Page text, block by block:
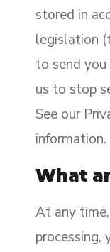
stored in
legislation
to send
us to stop
See our
information.
What
At any
processing,